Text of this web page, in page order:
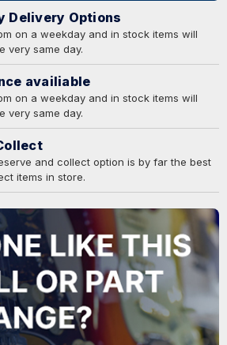
Delivery Options
on a weekday and in stock items will
very same day.
availiable
on a weekday and in stock items will
very same day.
and collect option is by far the best
items in store.